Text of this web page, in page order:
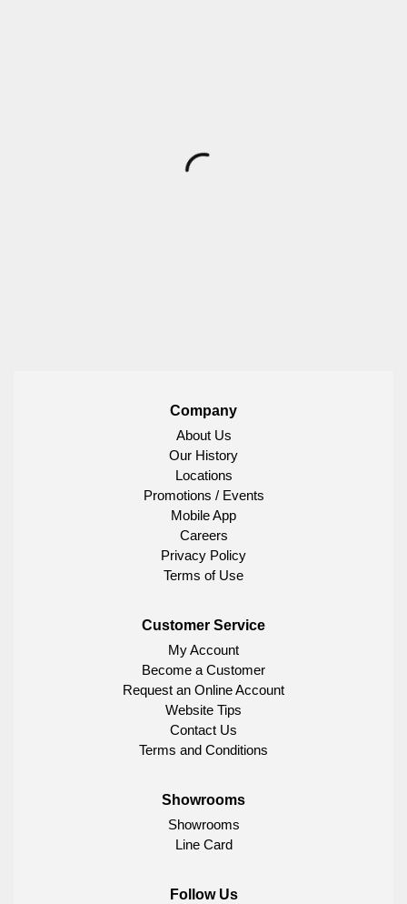
Company
About Us
Our History
Locations
Promotions / Events
Mobile App
Careers
Privacy Policy
Terms of Use
Customer Service
My Account
Become a Customer
Request an Online Account
Website Tips
Contact Us
Terms and Conditions
Showrooms
Showrooms
Line Card
Follow Us